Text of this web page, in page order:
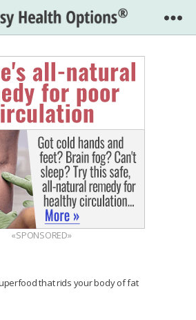
Easy
Health
Options®
«SPONSORED»
that rids your body of fat